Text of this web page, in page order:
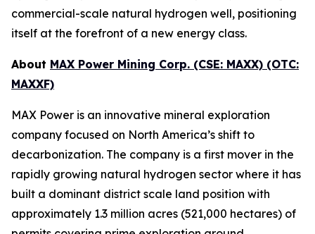
commercial-scale natural hydrogen well, positioning
itself at the forefront of a new energy class.
About MAX Power Mining Corp. (CSE: MAXX) (OTC:
MAXXF)
MAX Power is an innovative mineral exploration
company focused on North America’s shift to
decarbonization. The company is a first mover in the
rapidly growing natural hydrogen sector where it has
built a dominant district scale land position with
approximately 1.3 million acres (521,000 hectares) of